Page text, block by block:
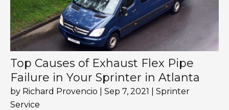
Top Causes of Exhaust Flex Pipe
Failure in Your Sprinter in Atlanta
by Richard Provencio Sep 7, 2021
Sprinter
Service